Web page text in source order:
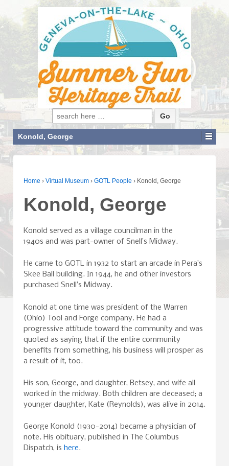
Search for:
Konold, George
Home › Virtual Museum › GOTL People › Konold, George
Konold, George
Konold served as a village councilman in the
1940s and was part-owner of Snell’s Midway.
He came to GOTL in 1932 to start an arcade in Pera’s
Skee Ball building. In 1944, he and other investors
purchased Snell’s Midway.
Konold at one time was president of the Warren
(Ohio) Tool and Forge company. He had a
progressive attitude toward the community and was
quoted as saying that if the entire community
benefits from something, his business will prosper as
a result of it, too.
His son, George, and daughter, Betsey, and wife all
worked in the midway. Both children are deceased; a
younger daughter, Kate (Reynolds), was alive in 2014.
George Konold (1930-2014) became a physician of
note. His obituary, published in The Columbus
Dispatch, is here.